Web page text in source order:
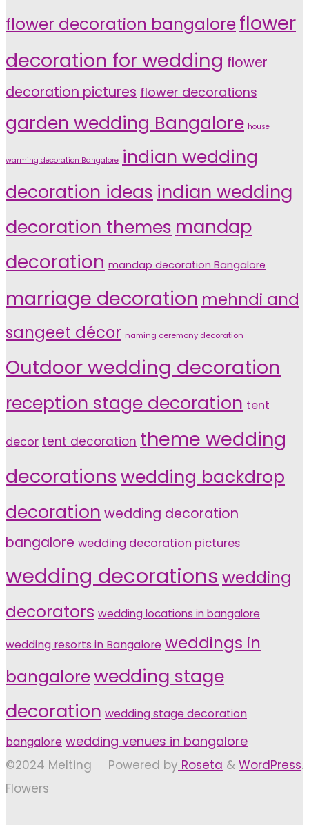
flower decoration bangaloreflower
decoration for wedding flower
decoration pictures flower decorations
garden wedding Bangalore house
warming decoration Bangalore indian wedding
decoration ideas indian wedding
decoration themes mandap
decoration mandap decoration Bangalore
marriage decoration mehndi and
sangeet décor naming ceremony decoration
Outdoor wedding decoration
reception stage decoration tent
decor tent decoration theme wedding
decorations wedding backdrop
decoration wedding decoration
bangalore wedding decoration pictures
wedding decorations wedding
decorators wedding locations in bangalore
wedding resorts in Bangalore weddings in
bangalorewedding stage
decoration wedding stage decoration
bangalore wedding venues in bangalore
Powered by Roseta & WordPress.
©2024 Melting
Flowers